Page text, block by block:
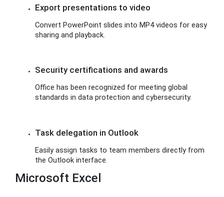
Export presentations to video
Convert PowerPoint slides into MP4 videos for easy
sharing and playback.
Security certifications and awards
Office has been recognized for meeting global
standards in data protection and cybersecurity.
Task delegation in Outlook
Easily assign tasks to team members directly from
the Outlook interface.
Microsoft Excel